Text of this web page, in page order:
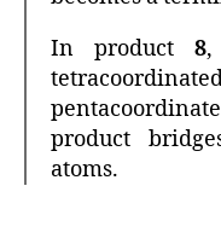
In product 8
product
atoms.